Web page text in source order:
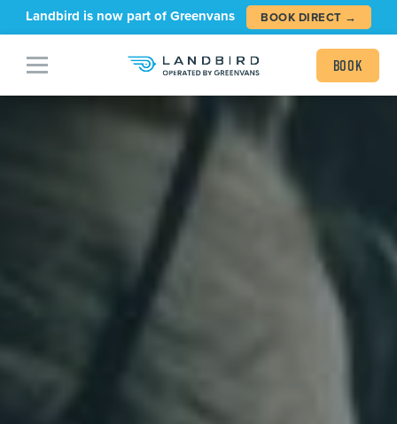
Landbird is now part of Greenvans BOOK DIRECT →
Book